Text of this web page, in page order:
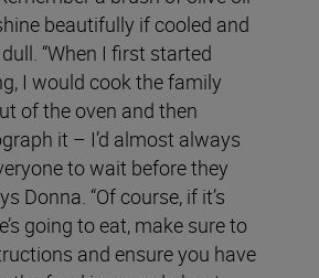
beautifully if cooled and
“When I first started
I would cook the family
of the oven and then
it – I’d almost always
to wait before they
Donna. “Of course, if it’s
going to eat, make sure to
and ensure you have